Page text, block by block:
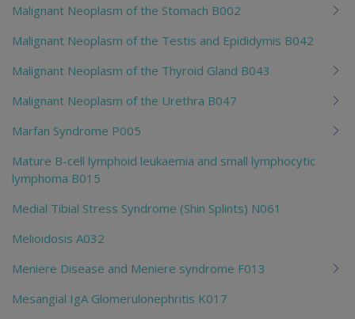
Malignant Neoplasm of the Stomach B002
Malignant Neoplasm of the Testis and Epididymis B042
Malignant Neoplasm of the Thyroid Gland B043
Malignant Neoplasm of the Urethra B047
Marfan Syndrome P005
Mature B-cell lymphoid leukaemia and small lymphocytic
lymphoma B015
Medial Tibial Stress Syndrome (Shin Splints) N061
Melioidosis A032
Meniere Disease and Meniere syndrome F013
Mesangial IgA Glomerulonephritis K017